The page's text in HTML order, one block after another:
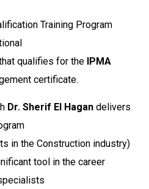
Training Program
qualifies for the IPMA
certificate.
Dr. Sherif EI Hagan delivers
in the Construction industry)
tool in the career